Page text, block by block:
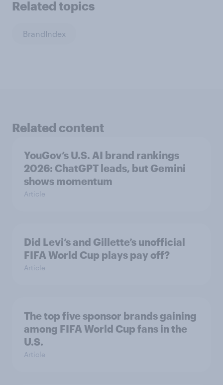
Related topics
BrandIndex
Related content
YouGov’s U.S. AI brand rankings
2026: ChatGPT leads, but Gemini
shows momentum
Article
Did Levi’s and Gillette’s unofficial
FIFA World Cup plays pay off?
Article
The top five sponsor brands gaining
among FIFA World Cup fans in the
U.S.
Article